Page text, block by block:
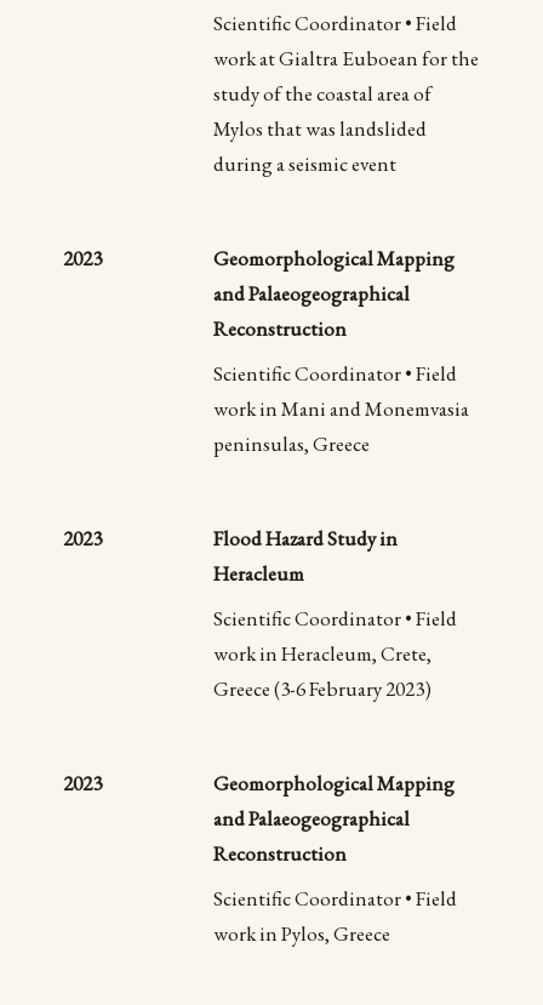
Scientific Coordinator • Field
work at Gialtra Euboean for the
study of the coastal area of
Mylos that was landslided
during a seismic event
2023
Geomorphological Mapping
and Palaeogeographical
Reconstruction
Scientific Coordinator • Field
work in Mani and Monemvasia
peninsulas, Greece
2023
Flood Hazard Study in
Heracleum
Scientific Coordinator • Field
work in Heracleum, Crete,
Greece (3-6 February 2023)
2023
Geomorphological Mapping
and Palaeogeographical
Reconstruction
Scientific Coordinator • Field
work in Pylos, Greece